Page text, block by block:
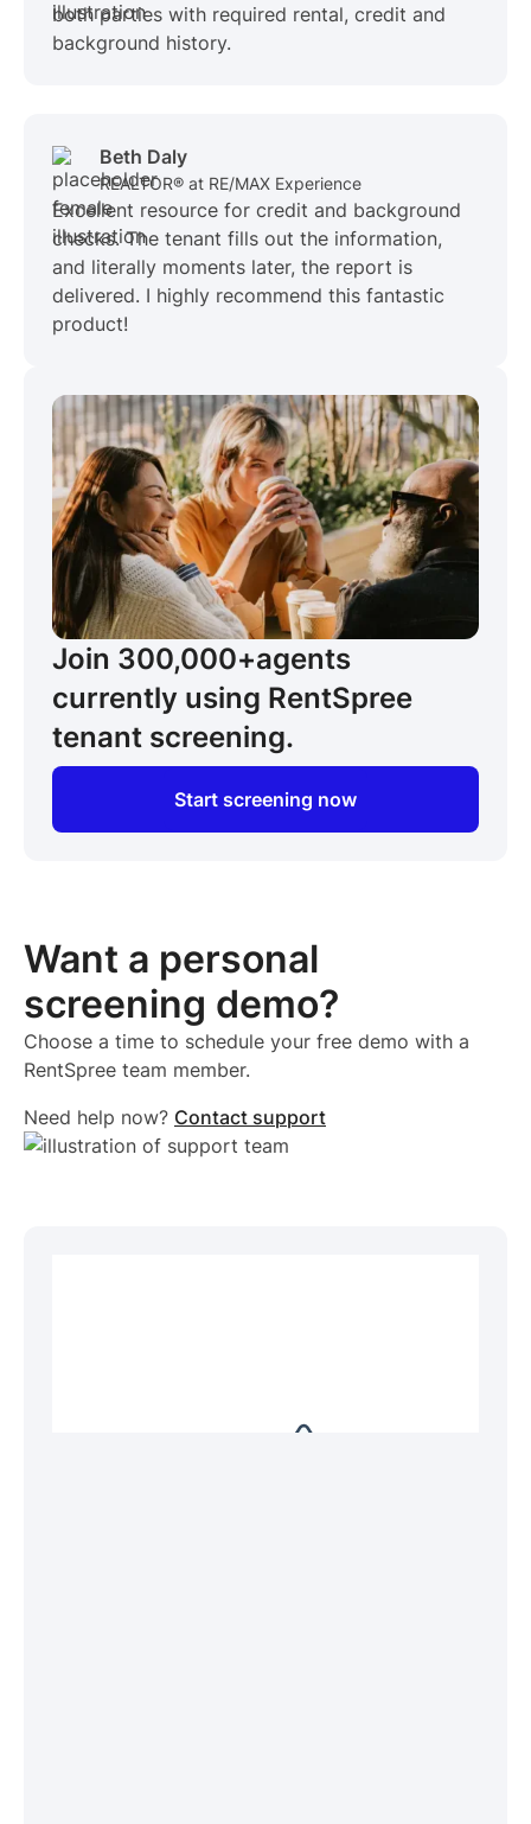
both parties with required rental, credit and
background history.
Beth Daly
REALTOR® at RE/MAX Experience
Excellent resource for credit and background
checks. The tenant fills out the information,
and literally moments later, the report is
delivered. I highly recommend this fantastic
product!
Join 300,000+agents
currently using RentSpree
tenant screening.
Start screening now
Want a personal
screening demo?
Choose a time to schedule your free demo with a
RentSpree team member.
Need help now? Contact support